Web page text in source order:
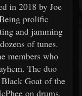
in 2018 by Joe
prolific
and jamming
of tunes.
members who
The duo
Goat of the
on drums,